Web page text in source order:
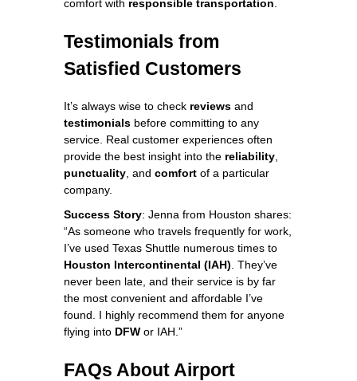
comfort with responsible transportation
Testimonials from
Satisfied Customers
It’s always wise to check reviews and
testimonials before committing to any
service. Real customer experiences often
provide the best insight into the reliability
punctuality , and comfort of a particular
company.
Success Story: Jenna from Houston shares:
“As someone who travels frequently for work,
I’ve used Texas Shuttle numerous times to
Houston Intercontinental (IAH) . They’ve
never been late, and their service is by far
the most convenient and affordable I’ve
found. I highly recommend them for anyone
flying into DFW or IAH.”
FAQs About Airport